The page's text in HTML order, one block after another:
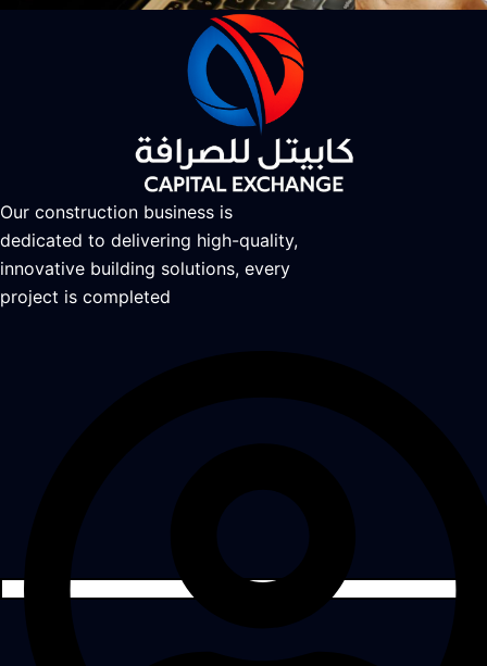
Our construction business is
dedicated to delivering high-quality,
innovative building solutions, every
project is completed